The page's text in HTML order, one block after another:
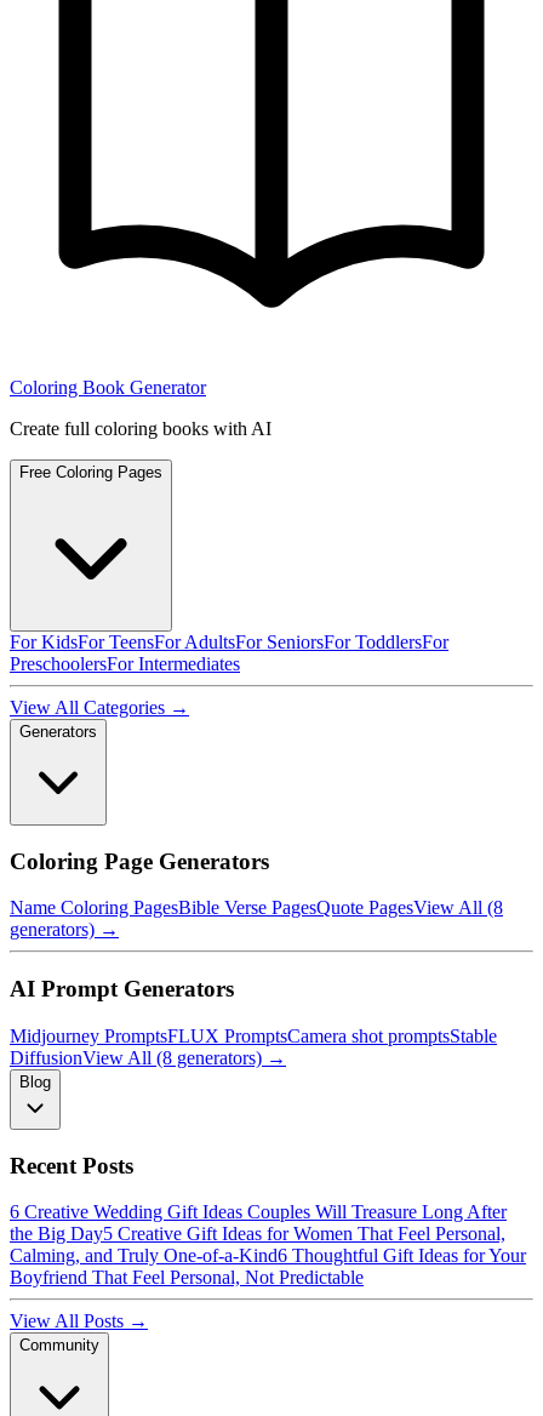
Coloring Book Generator
Create full coloring books with AI
Free Coloring Pages
For KidsFor TeensFor AdultsFor SeniorsFor ToddlersFor
PreschoolersFor Intermediates
View All Categories →
Generators
Coloring Page Generators
Name Coloring PagesBible Verse PagesQuote PagesView All (8
generators) →
AI Prompt Generators
Midjourney PromptsFLUX PromptsCamera shot promptsStable
DiffusionView All (8 generators) →
Blog
Recent Posts
6 Creative Wedding Gift Ideas Couples Will Treasure Long After
the Big Day5 Creative Gift Ideas for Women That Feel Personal,
Calming, and Truly One-of-a-Kind6 Thoughtful Gift Ideas for Your
Boyfriend That Feel Personal, Not Predictable
View All Posts →
Community